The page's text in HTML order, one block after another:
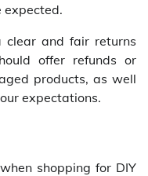
expected.
clear and fair returns
offer refunds or
products, as well
expectations.
shopping for DIY